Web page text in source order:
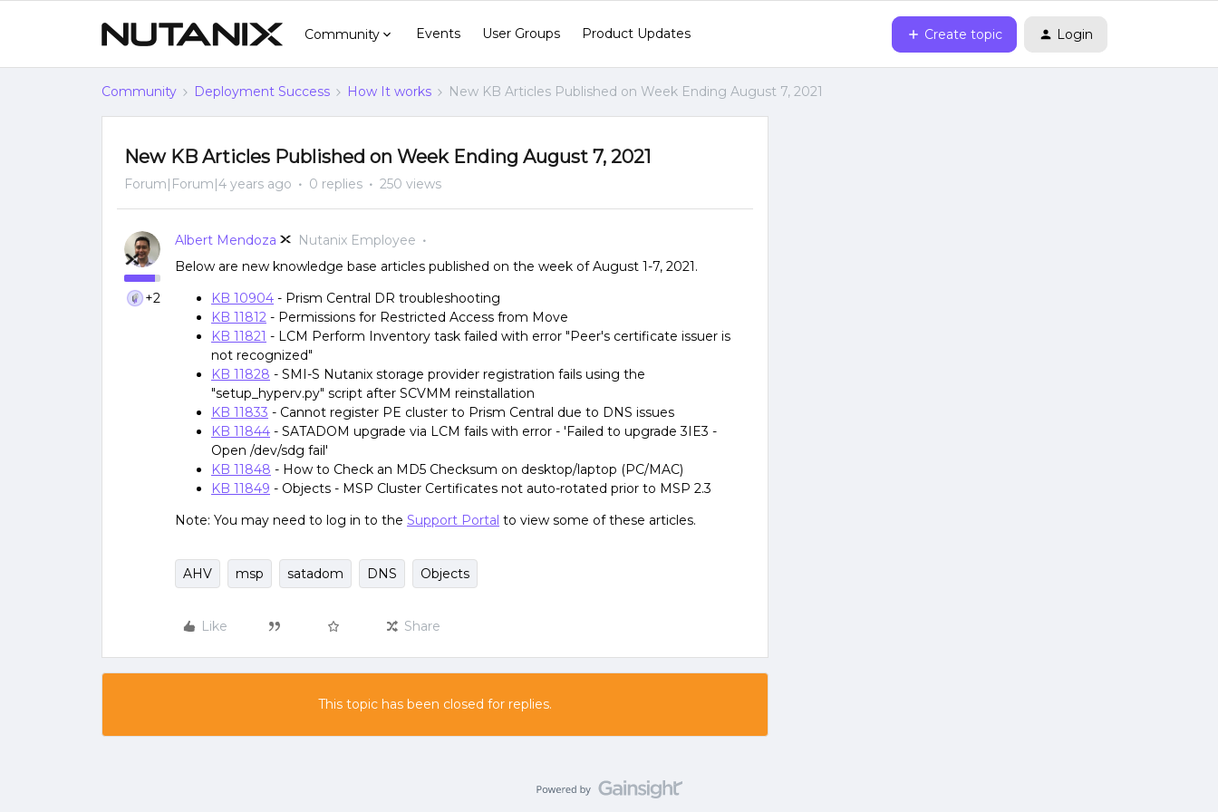
Community Events User Groups Product Updates Create topic Login
Community Deployment Success How It works New KB Articles Published on Week Ending August 7, 2021
New KB Articles Published on Week Ending August 7, 2021
Forum|Forum|4 years ago 0 replies 250 views
+2
Albert Mendoza
Nutanix Employee
Below are new knowledge base articles published on the week of August 1-7, 2021.
KB 10904 - Prism Central DR troubleshooting
KB 11812 - Permissions for Restricted Access from Move
KB 11821 - LCM Perform Inventory task failed with error "Peer's certificate issuer is
not recognized"
KB 11828 - SMI-S Nutanix storage provider registration fails using the
"setup_hyperv.py" script after SCVMM reinstallation
KB 11833 - Cannot register PE cluster to Prism Central due to DNS issues
KB 11844 - SATADOM upgrade via LCM fails with error - 'Failed to upgrade 3IE3 -
Open /dev/sdg fail'
KB 11848 - How to Check an MD5 Checksum on desktop/laptop (PC/MAC)
KB 11849 - Objects - MSP Cluster Certificates not auto-rotated prior to MSP 2.3
Note: You may need to log in to the Support Portal to view some of these articles.
AHV msp satadom DNS Objects
Like Share
This topic has been closed for replies.